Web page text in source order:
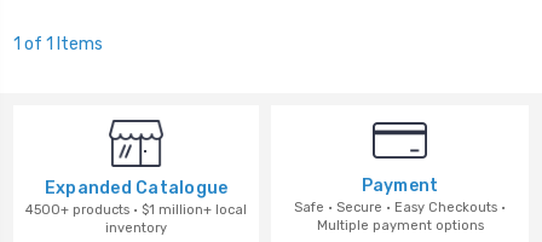
1 of 1 Items
Expanded Catalogue
4500+ products · $1 million+ local
inventory
Payment
Safe · Secure · Easy Checkouts ·
Multiple payment options